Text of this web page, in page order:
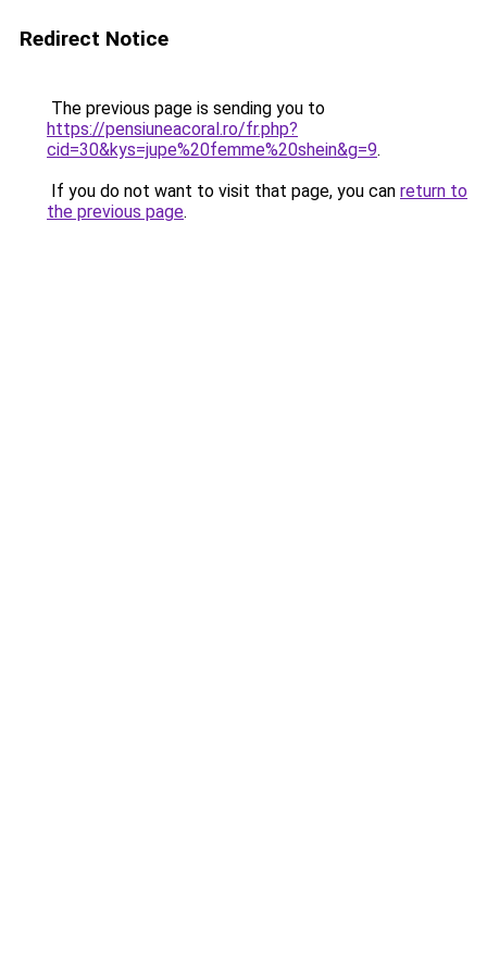
Redirect Notice
The previous page is sending you to
https://pensiuneacoral.ro/fr.php?
cid=30&kys=jupe%20femme%20shein&g=9.
If you do not want to visit that page, you can return to
the previous page.